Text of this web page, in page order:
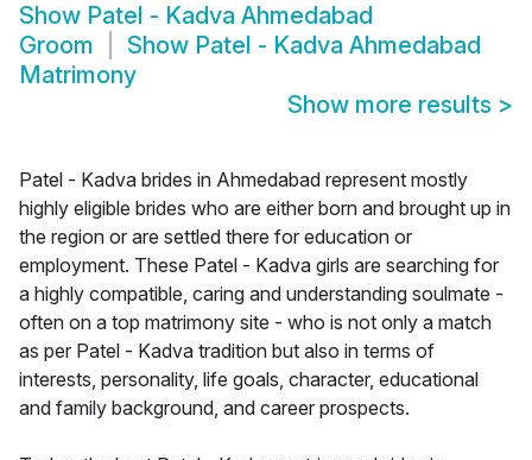
Show Patel - Kadva Ahmedabad
Groom
Show Patel - Kadva Ahmedabad
Matrimony
Show more results >
Patel - Kadva brides in Ahmedabad represent mostly
highly eligible brides who are either born and brought up in
the region or are settled there for education or
employment. These Patel - Kadva girls are searching for
a highly compatible, caring and understanding soulmate -
often on a top matrimony site - who is not only a match
as per Patel - Kadva tradition but also in terms of
interests, personality, life goals, character, educational
and family background, and career prospects.